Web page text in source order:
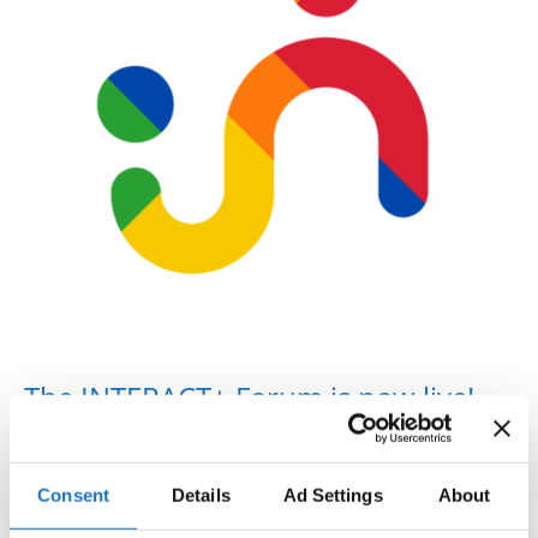
Consent Details Ad Settings About
Address
IDO-Head office
Udsigten 3 | Slots Bjergby
4200 Slagelse | Denmark
The INTERACT+ Forum is now live!
The INTERACT+ partners are proud to announce that the
now live! The online Forum is dedicated to only